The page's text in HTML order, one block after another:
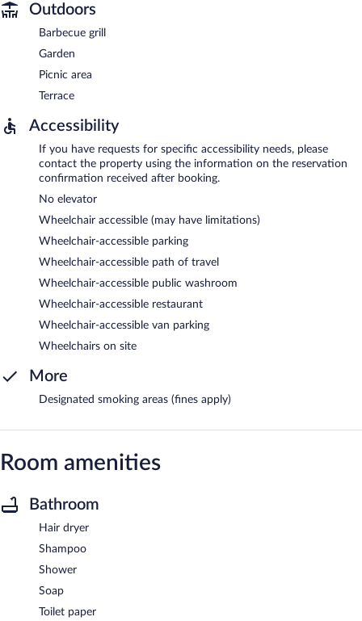
Outdoors
Barbecue grill
Garden
Picnic area
Terrace
Accessibility
If you have requests for specific accessibility needs, please
contact the property using the information on the reservation
confirmation received after booking.
No elevator
Wheelchair accessible (may have limitations)
Wheelchair-accessible parking
Wheelchair-accessible path of travel
Wheelchair-accessible public washroom
Wheelchair-accessible restaurant
Wheelchair-accessible van parking
Wheelchairs on site
More
Designated smoking areas (fines apply)
Room amenities
Bathroom
Hair dryer
Shampoo
Shower
Soap
Toilet paper